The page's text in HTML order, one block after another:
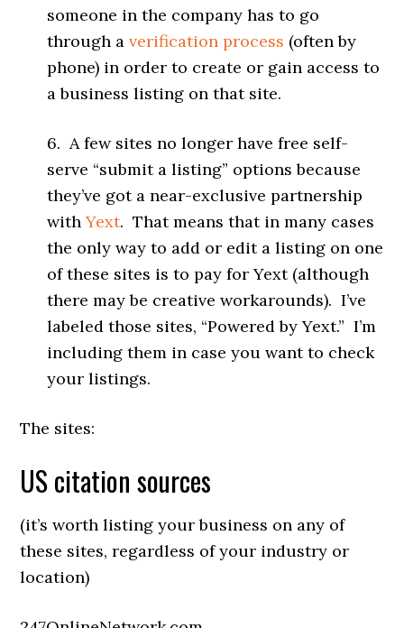
someone in the company has to go
through averification process (often by
phone) in order to create or gain access to
a business listing on that site.
6. A few sites no longer have free self-
serve “submit a listing” options because
they’ve got a near-exclusive partnership
withYext. That means that in many cases
the only way to add or edit a listing on one
of these sites is to pay for Yext (although
there may be creative workarounds). I’ve
labeled those sites, “Powered by Yext.” I’m
including them in case you want to check
your listings.
The sites:
US citation sources
(it’s worth listing your business on any of
these sites, regardless of your industry or
location)